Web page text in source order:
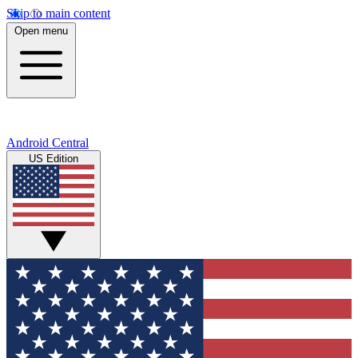
Skip to main content
Open menu
Android Central
US Edition